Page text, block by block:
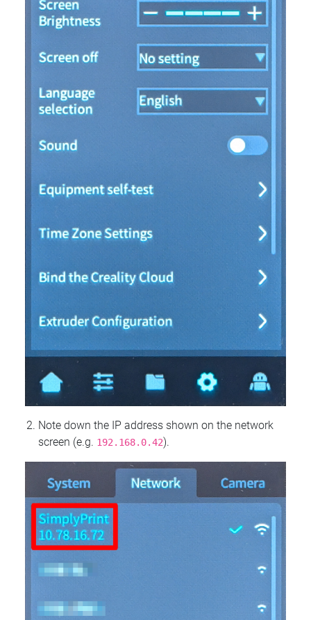
Note down the IP address shown on the network
screen (e.g. 192.168.0.42).